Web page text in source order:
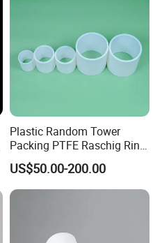
Plastic Random Tower
Packing PTFE Raschig Ring
for Scrubber Column
US$50.00-200.00